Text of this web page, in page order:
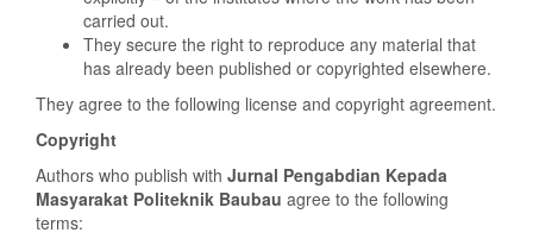
carried out.
They secure the right to reproduce any material that
has already been published or copyrighted elsewhere.
They agree to the following license and copyright agreement.
Copyright
Authors who publish with Jurnal Pengabdian Kepada
Masyarakat Politeknik Baubau agree to the following
terms: